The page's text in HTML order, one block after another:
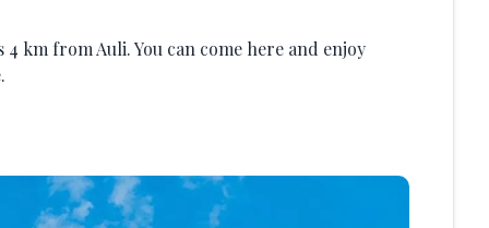
km from Auli. You can come here and enjoy